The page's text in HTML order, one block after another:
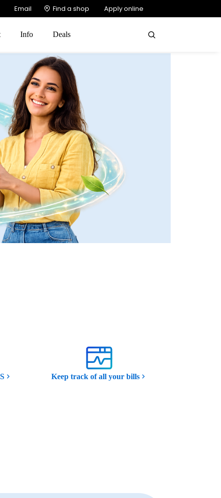
Email Find a shop Apply online
Info Deals
Keep track of all your bills